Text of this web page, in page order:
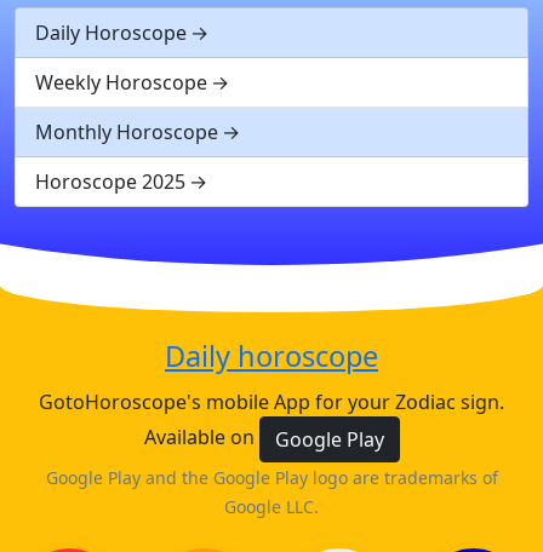
Daily Horoscope
Weekly Horoscope
Monthly Horoscope
Horoscope 2025
Daily horoscope
GotoHoroscope's mobile App for your Zodiac sign.
Available on
Google Play
Google Play and the Google Play logo are trademarks of
Google LLC.